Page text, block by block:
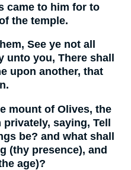
came to him for to
the temple.
See ye not all
you, There shall
upon another, that
mount of Olives, the
saying, Tell
be? and what shall
(thy presence), and
age)?